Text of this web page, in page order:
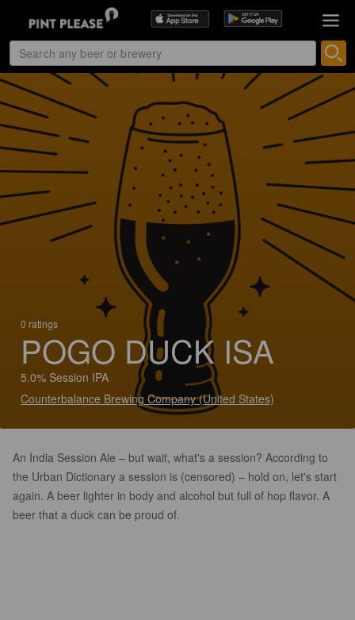
0 ratings
POGO DUCK ISA
5.0% Session IPA
Counterbalance Brewing Company (United States)
An India Session Ale – but wait, what's a session? According to
the Urban Dictionary a session is (censored) – hold on, let's start
again. A beer lighter in body and alcohol but full of hop flavor. A
beer that a duck can be proud of.